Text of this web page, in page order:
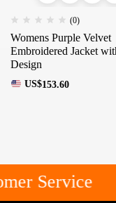
(0)
Womens Purple Velvet
Embroidered Jacket
Design
US$153.60
Service